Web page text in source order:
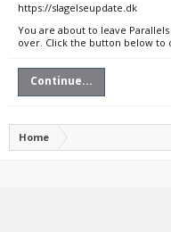
https://slagelseupdate.dk
You are about to leave
over. Click the button below to
Continue...
Home